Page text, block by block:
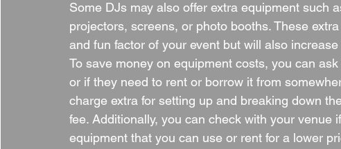
Some DJs may also offer extra equipment such
projectors, screens, or photo booths. These
and fun factor of your event but will also
To save money on equipment costs, you can
or if they need to rent or borrow it from
charge extra for setting up and breaking down
fee. Additionally, you can check with your venue
equipment that you can use or rent for a lower